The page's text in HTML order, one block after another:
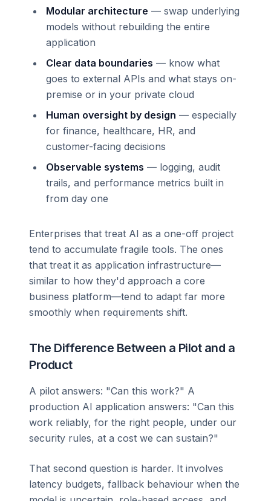
Modular architecture — swap underlying
models without rebuilding the entire
application
Clear data boundaries — know what
goes to external APIs and what stays on-
premise or in your private cloud
Human oversight by design — especially
for finance, healthcare, HR, and
customer-facing decisions
Observable systems — logging, audit
trails, and performance metrics built in
from day one
Enterprises that treat AI as a one-off project
tend to accumulate fragile tools. The ones
that treat it as application infrastructure—
similar to how they'd approach a core
business platform—tend to adapt far more
smoothly when requirements shift.
The Difference Between a Pilot and a
Product
A pilot answers: "Can this work?" A
production AI application answers: "Can this
work reliably, for the right people, under our
security rules, at a cost we can sustain?"
That second question is harder. It involves
latency budgets, fallback behaviour when the